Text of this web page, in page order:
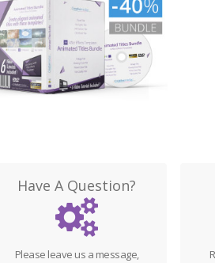
Have A Question?
Please leave us a message,